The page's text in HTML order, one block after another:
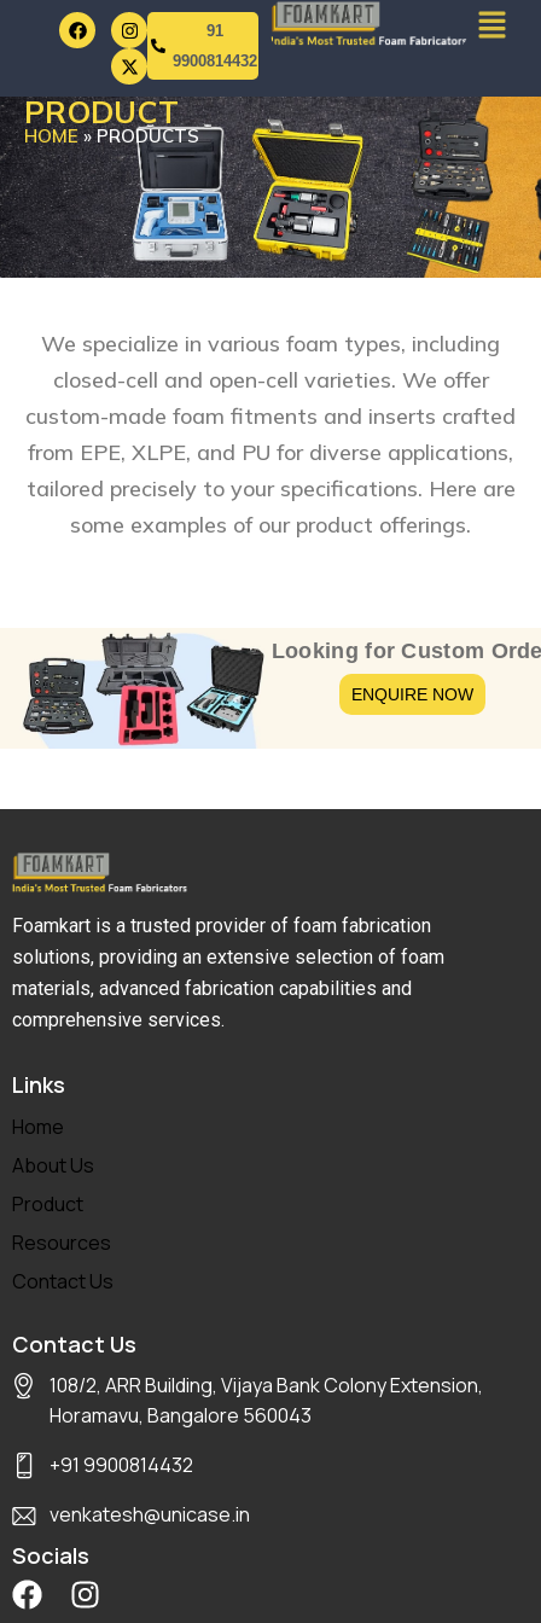
91
9900814432
PRODUCT
HOME»PRODUCTS
We specialize in various foam types, including
closed-cell and open-cell varieties. We offer
custom-made foam fitments and inserts crafted
from EPE, XLPE, and PU for diverse applications,
tailored precisely to your specifications. Here are
some examples of our product offerings.
Looking for Custom
ENQUIRE NOW
Foamkart is a trusted provider of foam fabrication
solutions, providing an extensive selection of foam
materials, advanced fabrication capabilities and
comprehensive services.
Links
Home
About Us
Product
Resources
Contact Us
Contact Us
108/2, ARR Building, Vijaya Bank Colony Extension,
Horamavu, Bangalore 560043
+91 9900814432
venkatesh@unicase.in
Socials